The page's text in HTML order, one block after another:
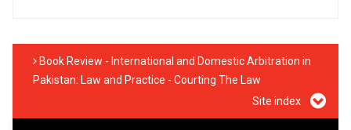
Book Review - International and Domestic Arbitration in
Pakistan: Law and Practice - Courting The Law
Site index